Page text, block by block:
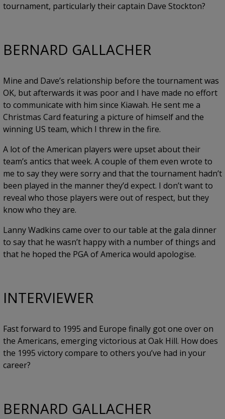
tournament, particularly their captain Dave Stockton?
BERNARD GALLACHER
Mine and Dave’s relationship before the tournament was
OK, but afterwards it was poor and I have made no effort
to communicate with him since Kiawah. He sent me a
Christmas Card featuring a picture of himself and the
winning US team, which I threw in the fire.
A lot of the American players were upset about their
team’s antics that week. A couple of them even wrote to
me to say they were sorry and that the tournament hadn’t
been played in the manner they’d expect. I don’t want to
reveal who those players were out of respect, but they
know who they are.
Lanny Wadkins came over to our table at the gala dinner
to say that he wasn’t happy with a number of things and
that he hoped the PGA of America would apologise.
INTERVIEWER
Fast forward to 1995 and Europe finally got one over on
the Americans, emerging victorious at Oak Hill. How does
the 1995 victory compare to others you’ve had in your
career?
BERNARD GALLACHER